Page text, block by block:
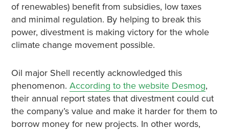
of renewables) benefit from subsidies, low taxes
and minimal regulation. By helping to break this
power, divestment is making victory for the whole
climate change movement possible.
Oil major Shell recently acknowledged this
phenomenon. According to the website Desmog,
their annual report states that divestment could cut
the company’s value and make it harder for them to
borrow money for new projects. In other words,